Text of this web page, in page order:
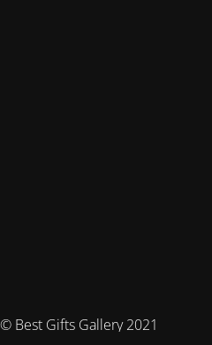
© Best Gifts Gallery 2021